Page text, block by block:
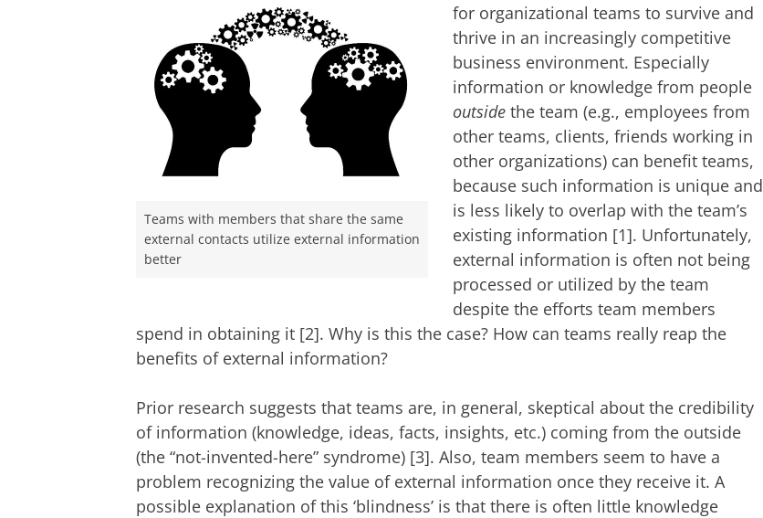
Teams with members that share the same
external contacts utilize external information
better
for organizational teams to survive and
thrive in an increasingly competitive
business environment. Especially
information or knowledge from people
outside the team (e.g., employees from
other teams, clients, friends working in
other organizations) can benefit teams,
because such information is unique and
is less likely to overlap with the team’s
existing information [1]. Unfortunately,
external information is often not being
processed or utilized by the team
despite the efforts team members
spend in obtaining it [2]. Why is this the case? How can teams really reap the
benefits of external information?
Prior research suggests that teams are, in general, skeptical about the credibility
of information (knowledge, ideas, facts, insights, etc.) coming from the outside
(the “not-invented-here” syndrome) [3]. Also, team members seem to have a
problem recognizing the value of external information once they receive it. A
possible explanation of this ‘blindness’ is that there is often little knowledge